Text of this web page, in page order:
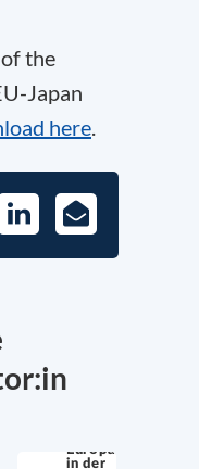
the
Japan
here.
LinkedIn
E-
Mail
Europa
in der